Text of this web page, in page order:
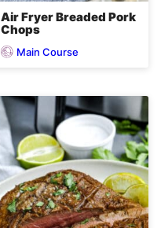
Air Fryer Breaded Pork
Chops
Main Course